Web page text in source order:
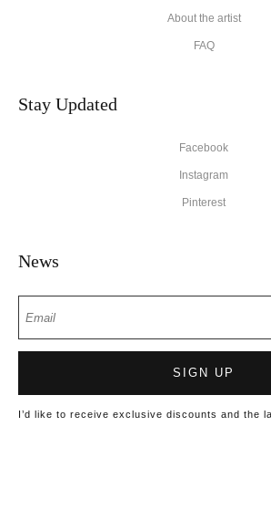
About the artist
FAQ
Stay Updated
Facebook
Instagram
Pinterest
News
SIGN UP
I’d like to receive exclusive discounts and the